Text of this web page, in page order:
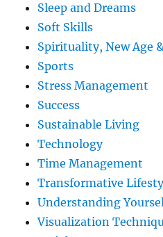
Sleep and Dreams
Soft Skills
Spirituality, New Age
Sports
Stress Management
Success
Sustainable Living
Technology
Time Management
Transformative
Understanding
Visualization